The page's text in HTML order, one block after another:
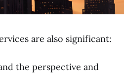
are also significant:
the perspective and